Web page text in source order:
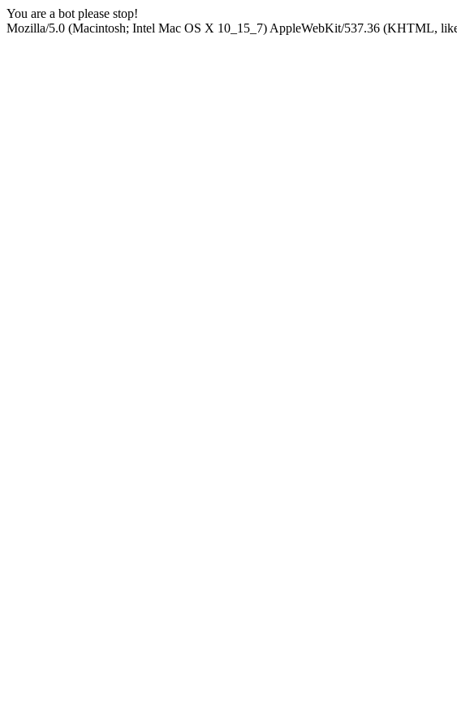
You are a bot please stop!
Mozilla/5.0 (Macintosh; Intel Mac OS X 10_15_7) AppleWebKit/537.36 (KHTML,